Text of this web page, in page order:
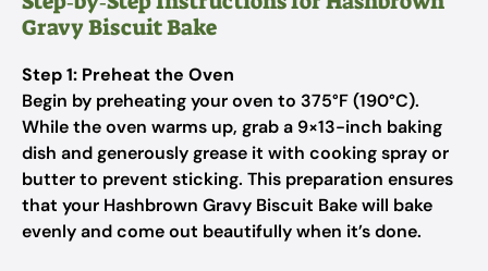
Gravy Biscuit Bake
Step 1: Preheat the Oven
Begin by preheating your oven to 375°F (190°C).
While the oven warms up, grab a 9×13-inch baking
dish and generously grease it with cooking spray or
butter to prevent sticking. This preparation ensures
that your Hashbrown Gravy Biscuit Bake will bake
evenly and come out beautifully when it’s done.